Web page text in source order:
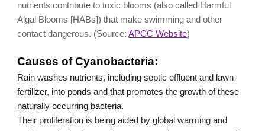
nutrients contribute to toxic blooms (also called Harmful
Algal Blooms [HABs]) that make swimming and other
contact dangerous. (Source: APCC Website)
Causes of Cyanobacteria:
Rain washes nutrients, including septic effluent and lawn
fertilizer, into ponds and that promotes the growth of these
naturally occurring bacteria.
Their proliferation is being aided by global warming and